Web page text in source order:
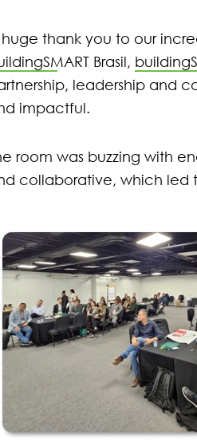
thank you to our
Brasil,
leadership and
impactful.
room was buzzing with
collaborative, which led